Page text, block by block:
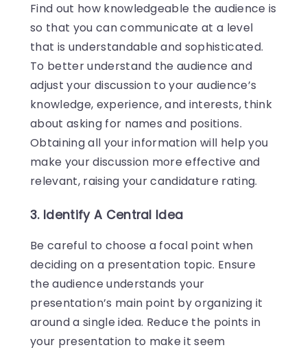
Find out how knowledgeable the audience is
so that you can communicate at a level
that is understandable and sophisticated.
To better understand the audience and
adjust your discussion to your audience’s
knowledge, experience, and interests, think
about asking for names and positions.
Obtaining all your information will help you
make your discussion more effective and
relevant, raising your candidature rating.
3. Identify A Central Idea
Be careful to choose a focal point when
deciding on a presentation topic. Ensure
the audience understands your
presentation’s main point by organizing it
around a single idea. Reduce the points in
your presentation to make it seem